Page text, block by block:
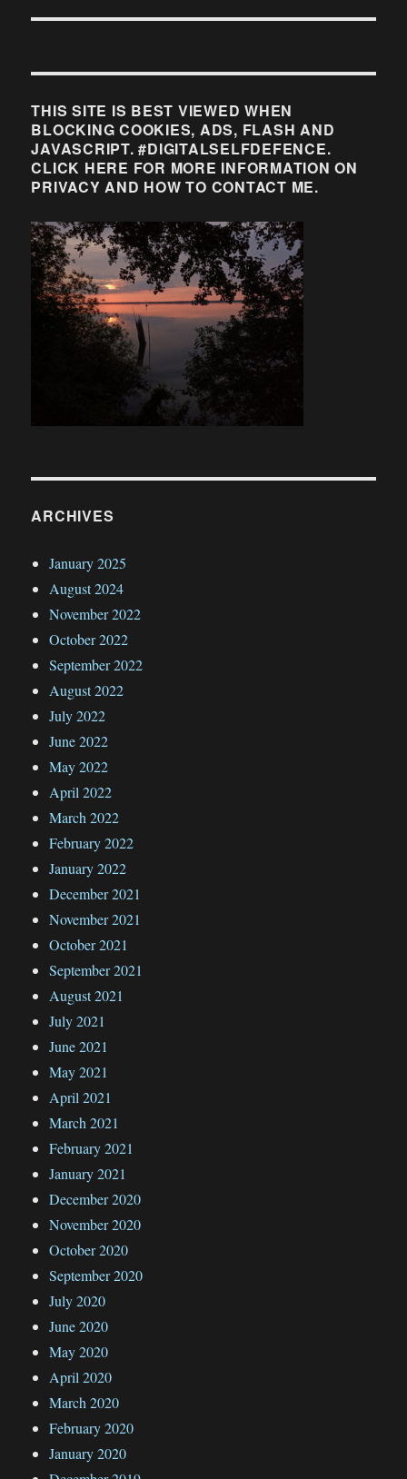
THIS SITE IS BEST VIEWED WHEN
BLOCKING COOKIES, ADS, FLASH AND
JAVASCRIPT. #DIGITALSELFDEFENCE.
CLICK HERE FOR MORE INFORMATION ON
PRIVACY AND HOW TO CONTACT ME.
ARCHIVES
January 2025
August 2024
November 2022
October 2022
September 2022
August 2022
July 2022
June 2022
May 2022
April 2022
March 2022
February 2022
January 2022
December 2021
November 2021
October 2021
September 2021
August 2021
July 2021
June 2021
May 2021
April 2021
March 2021
February 2021
January 2021
December 2020
November 2020
October 2020
September 2020
July 2020
June 2020
May 2020
April 2020
March 2020
February 2020
January 2020